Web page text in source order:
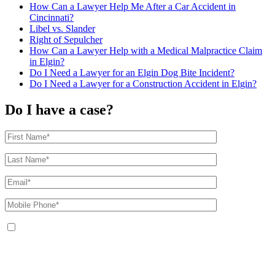
How Can a Lawyer Help Me After a Car Accident in
Cincinnati?
Libel vs. Slander
Right of Sepulcher
How Can a Lawyer Help with a Medical Malpractice Claim
in Elgin?
Do I Need a Lawyer for an Elgin Dog Bite Incident?
Do I Need a Lawyer for a Construction Accident in Elgin?
Do I have a case?